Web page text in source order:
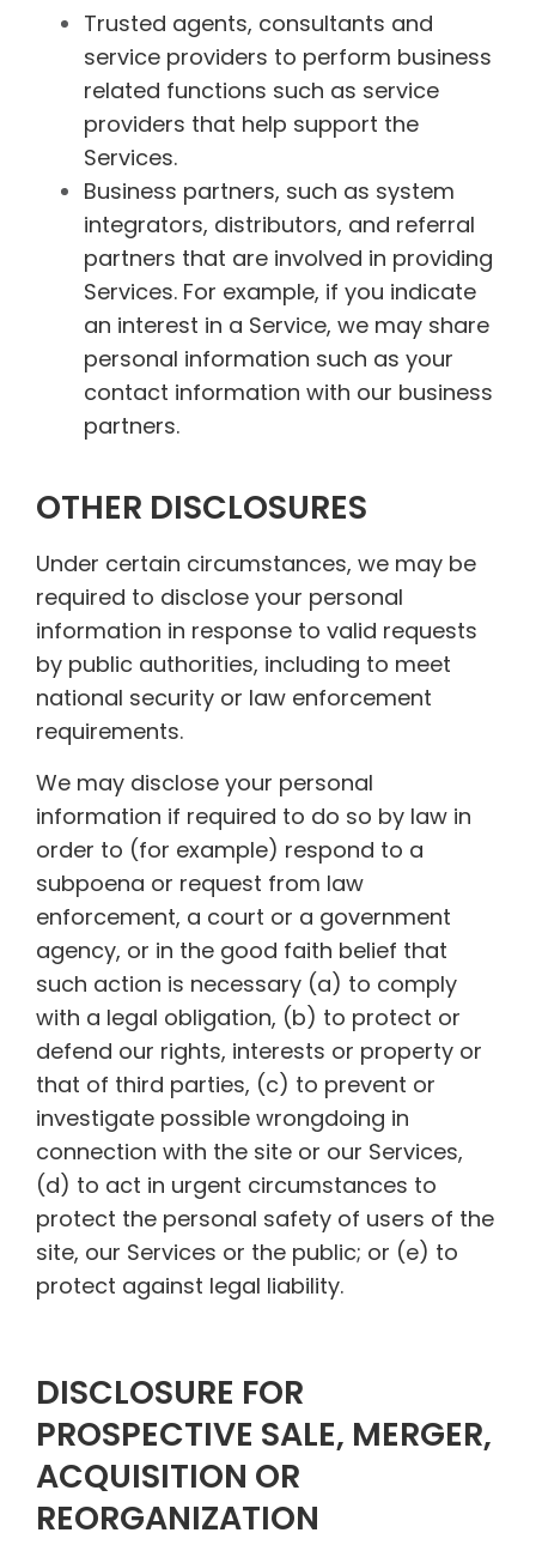
Trusted agents, consultants and
service providers to perform business
related functions such as service
providers that help support the
Services.
Business partners, such as system
integrators, distributors, and referral
partners that are involved in providing
Services. For example, if you indicate
an interest in a Service, we may share
personal information such as your
contact information with our business
partners.
OTHER DISCLOSURES
Under certain circumstances, we may be
required to disclose your personal
information in response to valid requests
by public authorities, including to meet
national security or law enforcement
requirements.
We may disclose your personal
information if required to do so by law in
order to (for example) respond to a
subpoena or request from law
enforcement, a court or a government
agency, or in the good faith belief that
such action is necessary (a) to comply
with a legal obligation, (b) to protect or
defend our rights, interests or property or
that of third parties, (c) to prevent or
investigate possible wrongdoing in
connection with the site or our Services,
(d) to act in urgent circumstances to
protect the personal safety of users of the
site, our Services or the public; or (e) to
protect against legal liability.
DISCLOSURE FOR
PROSPECTIVE SALE, MERGER,
ACQUISITION OR
REORGANIZATION